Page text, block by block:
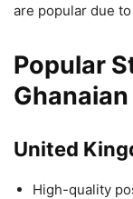
are popular due
Popular
United
High-quality